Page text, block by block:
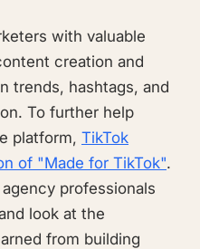
with valuable
creation and
trends, hashtags, and
To further help
platform, TikTok
of "Made for TikTok".
professionals
look at the
from building